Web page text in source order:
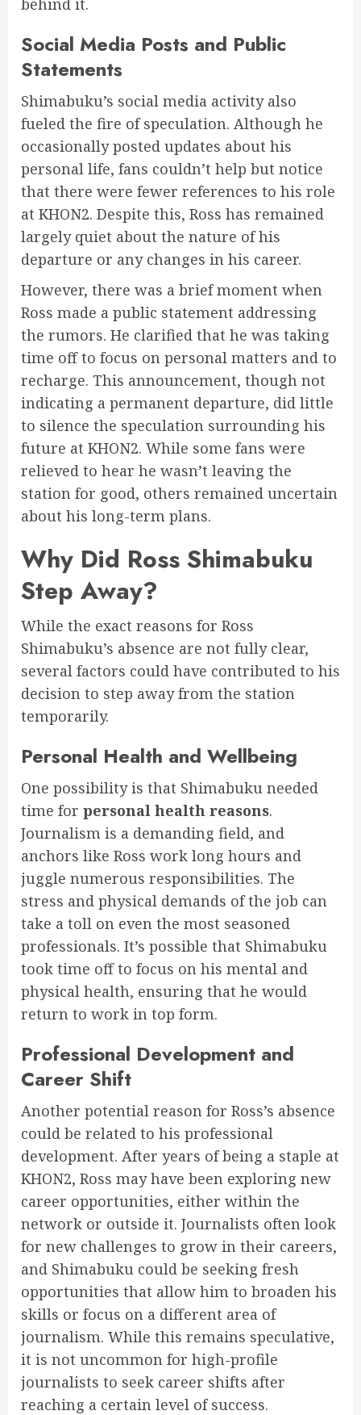
behind it.
Social Media Posts and Public
Statements
Shimabuku’s social media activity also
fueled the fire of speculation. Although he
occasionally posted updates about his
personal life, fans couldn’t help but notice
that there were fewer references to his role
at KHON2. Despite this, Ross has remained
largely quiet about the nature of his
departure or any changes in his career.
However, there was a brief moment when
Ross made a public statement addressing
the rumors. He clarified that he was taking
time off to focus on personal matters and to
recharge. This announcement, though not
indicating a permanent departure, did little
to silence the speculation surrounding his
future at KHON2. While some fans were
relieved to hear he wasn’t leaving the
station for good, others remained uncertain
about his long-term plans.
Why Did Ross Shimabuku
Step Away?
While the exact reasons for Ross
Shimabuku’s absence are not fully clear,
several factors could have contributed to his
decision to step away from the station
temporarily.
Personal Health and Wellbeing
One possibility is that Shimabuku needed
time for personal health reasons.
Journalism is a demanding field, and
anchors like Ross work long hours and
juggle numerous responsibilities. The
stress and physical demands of the job can
take a toll on even the most seasoned
professionals. It’s possible that Shimabuku
took time off to focus on his mental and
physical health, ensuring that he would
return to work in top form.
Professional Development and
Career Shift
Another potential reason for Ross’s absence
could be related to his professional
development. After years of being a staple at
KHON2, Ross may have been exploring new
career opportunities, either within the
network or outside it. Journalists often look
for new challenges to grow in their careers,
and Shimabuku could be seeking fresh
opportunities that allow him to broaden his
skills or focus on a different area of
journalism. While this remains speculative,
it is not uncommon for high-profile
journalists to seek career shifts after
reaching a certain level of success.